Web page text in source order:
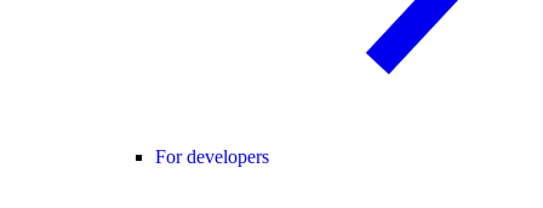
For developers